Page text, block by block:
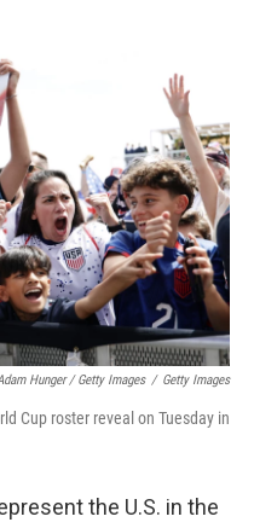
Hunger / Getty Images / Getty Images
Cup roster reveal on Tuesday in
the U.S. in the